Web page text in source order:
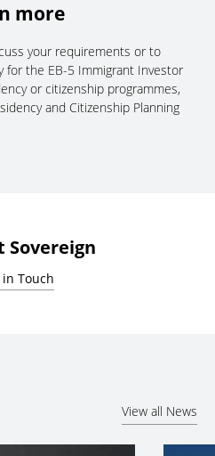
more
your requirements or to
for the EB-5 Immigrant Investor
or citizenship programmes,
and Citizenship Planning
Sovereign
in Touch
View all News